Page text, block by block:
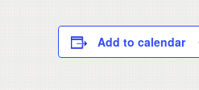
Add to calendar